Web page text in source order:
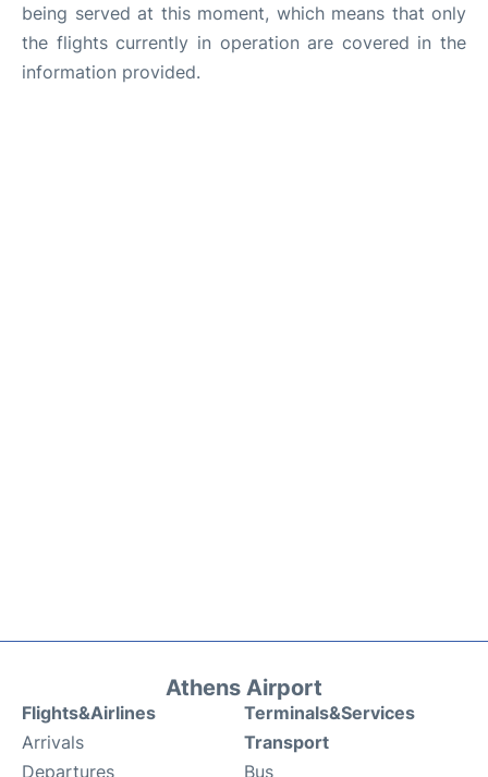
being served at this moment, which means that only
the flights currently in operation are covered in the
information provided.
Athens Airport
Flights&Airlines
Arrivals
Departures
Terminals&Services
Transport
Bus